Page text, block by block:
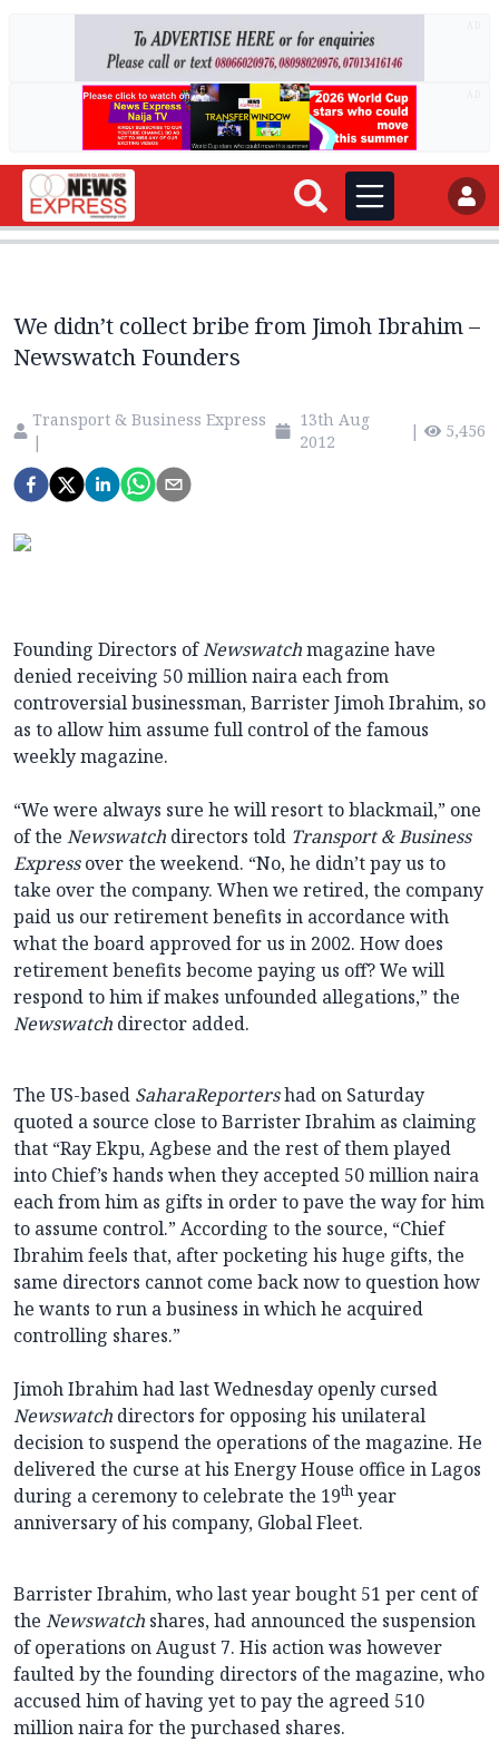
We didn’t collect bribe from Jimoh Ibrahim –
Newswatch Founders
Transport & Business Express
|
13th Aug
2012
| 5,456
Founding Directors ofNewswatchmagazine have
denied receiving 50 million naira each from
controversial businessman, Barrister Jimoh Ibrahim, so
as to allow him assume full control of the famous
weekly magazine.
“We were always sure he will resort to blackmail,” one
of the Newswatch directors told Transport & Business
Expressover the weekend. “No, he didn’t pay us to
take over the company. When we retired, the company
paid us our retirement benefits in accordance with
what the board approved for us in 2002. How does
retirement benefits become paying us off? We will
respond to him if makes unfounded allegations,” the
Newswatch director added.
The US-based SaharaReportershad on Saturday
quoted a source close to Barrister Ibrahim as claiming
that “Ray Ekpu, Agbese and the rest of them played
into Chief’s hands when they accepted 50 million naira
each from him as gifts in order to pave the way for him
to assume control.” According to the source, “Chief
Ibrahim feels that, after pocketing his huge gifts, the
same directors cannot come back now to question how
he wants to run a business in which he acquired
controlling shares.”
Jimoh Ibrahim had last Wednesday openly cursed
Newswatch directors for opposing his unilateral
decision to suspend the operations of the magazine. He
delivered the curse at his Energy House office in Lagos
during a ceremony to celebrate the 19th year
anniversary of his company, Global Fleet.
Barrister Ibrahim, who last year bought 51 per cent of
the Newswatch shares, had announced the suspension
of operations on August 7. His action was however
faulted by the founding directors of the magazine, who
accused him of having yet to pay the agreed 510
million naira for the purchased shares.